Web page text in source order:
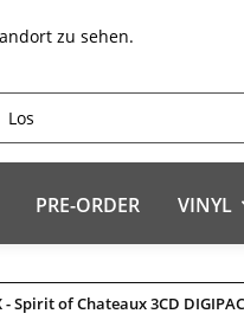
zu sehen.
PRE-ORDER VINYL
- Spirit of Chateaux 3CD